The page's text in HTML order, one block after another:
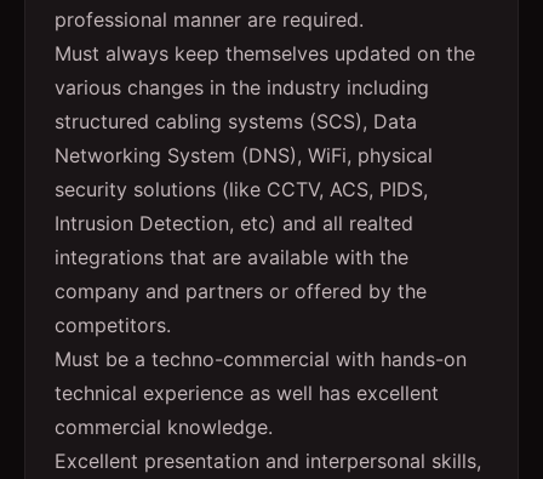
professional manner are required.
Must always keep themselves updated on the
various changes in the industry including
structured cabling systems (SCS), Data
Networking System (DNS), WiFi, physical
security solutions (like CCTV, ACS, PIDS,
Intrusion Detection, etc) and all realted
integrations that are available with the
company and partners or offered by the
competitors.
Must be a techno-commercial with hands-on
technical experience as well has excellent
commercial knowledge.
Excellent presentation and interpersonal skills,